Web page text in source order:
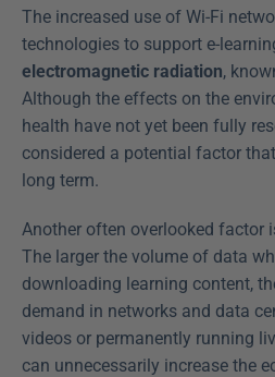
The increased use of Wi-Fi
technologies to support e-
electromagnetic radiation,
Although the effects on the
health have not yet been fully
considered a potential factor
long term.
Another often overlooked factor
The larger the volume of data
downloading learning content,
demand in networks and data
videos or permanently running
can unnecessarily increase the